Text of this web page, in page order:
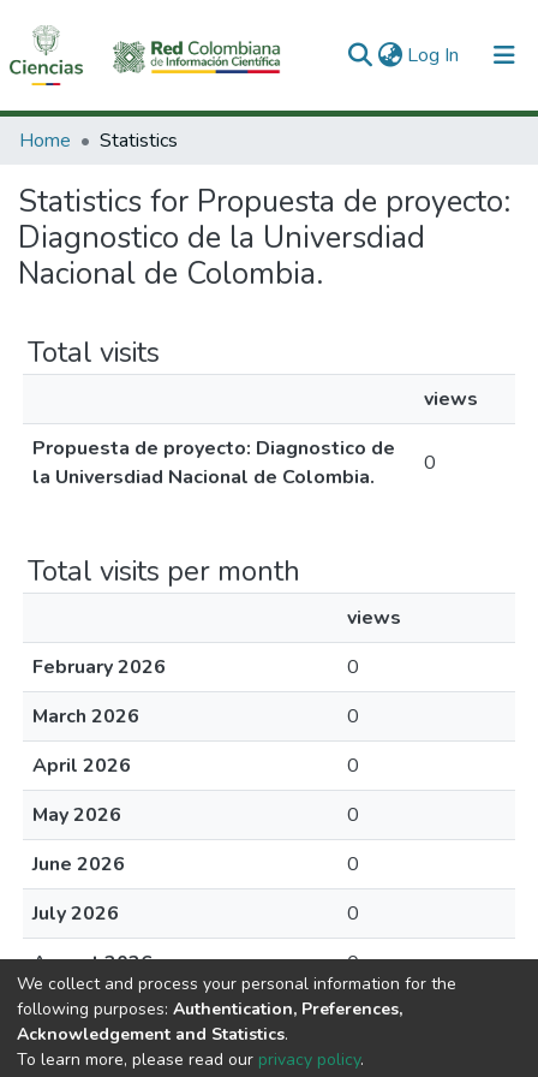
Log In (current)
Communities & Collections
All of DSpace
Home Statistics
Statistics for Propuesta de proyecto:
Diagnostico de la Universdiad
Nacional de Colombia.
Total visits
views
Propuesta de proyecto: Diagnostico de
la Universdiad Nacional de Colombia.
0
Total visits per month
views
February 2026
0
March 2026
0
April 2026
0
May 2026
0
June 2026
0
July 2026
0
August 2026
0
We collect and process your personal information for the
following purposes: Authentication, Preferences,
Acknowledgement and Statistics.
To learn more, please read our privacy policy.